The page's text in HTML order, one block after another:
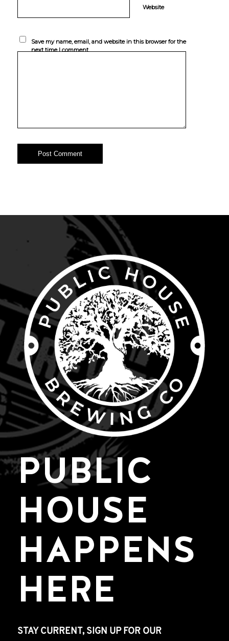
Website
Save my name, email, and website in this browser for the
next time I comment.
PUBLIC
HOUSE
HAPPENS
HERE
STAY CURRENT, SIGN UP FOR OUR